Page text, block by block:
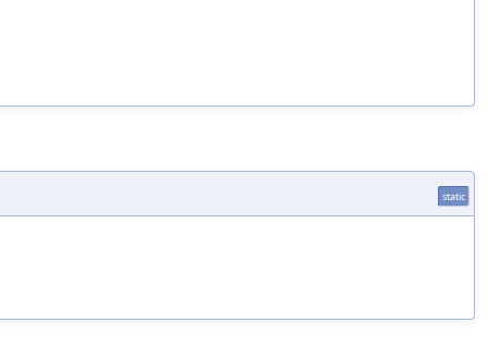
static